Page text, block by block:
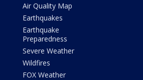
Air Quality Map
Earthquakes
Earthquake
Preparedness
Severe Weather
Wildfires
FOX Weather